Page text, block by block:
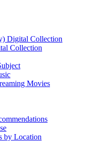
Digital Collection
Collection
Movies
by Location